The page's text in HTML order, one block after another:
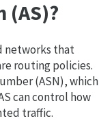
(AS)?
networks that
routing policies.
(ASN), which
can control how
traffic.